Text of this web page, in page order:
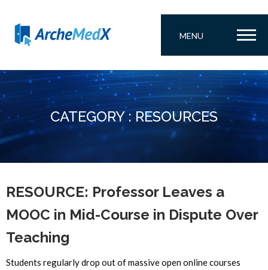
MENU
CATEGORY : RESOURCES
RESOURCE: Professor Leaves a
MOOC in Mid-Course in Dispute Over
Teaching
Students regularly drop out of massive open online courses